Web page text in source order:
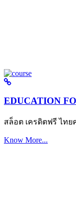
EDUCATION
สล็อต เครดิตฟรี ไท
Know More...